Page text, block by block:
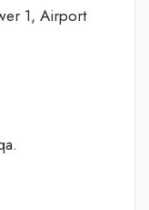
1, Airport